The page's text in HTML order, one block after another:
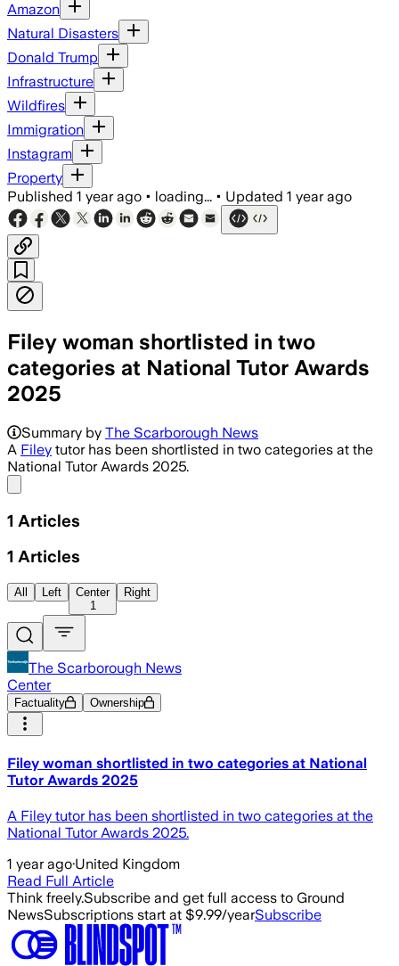
Amazon
Natural Disasters
Donald Trump
Infrastructure
Wildfires
Immigration
Instagram
Property
Published 1 year ago • loading... • Updated 1 year ago
Filey woman shortlisted in two
categories at National Tutor Awards
2025
Summary by The Scarborough News
A Filey tutor has been shortlisted in two categories at the
National Tutor Awards 2025.
1 Articles
1 Articles
All Left
Center
1
Right
The Scarborough News
Center
Factuality Ownership
Filey woman shortlisted in two categories at National
Tutor Awards 2025
A Filey tutor has been shortlisted in two categories at the
National Tutor Awards 2025.
1 year ago·United Kingdom
Read Full Article
Think freely.Subscribe and get full access to Ground
NewsSubscriptions start at $9.99/yearSubscribe